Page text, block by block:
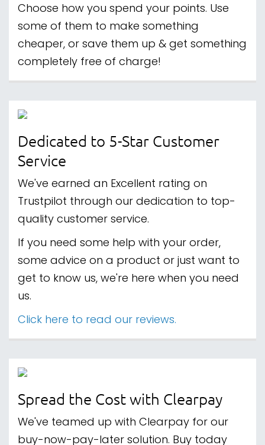
Choose how you spend your points. Use
some of them to make something
cheaper, or save them up & get something
completely free of charge!
Dedicated to 5-Star Customer
Service
We've earned an Excellent rating on
Trustpilot through our dedication to top-
quality customer service.
If you need some help with your order,
some advice on a product or just want to
get to know us, we're here when you need
us.
Click here to read our reviews.
Spread the Cost with Clearpay
We've teamed up with Clearpay for our
buy-now-pay-later solution. Buy today